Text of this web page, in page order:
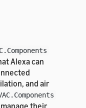
Alexa can
and air